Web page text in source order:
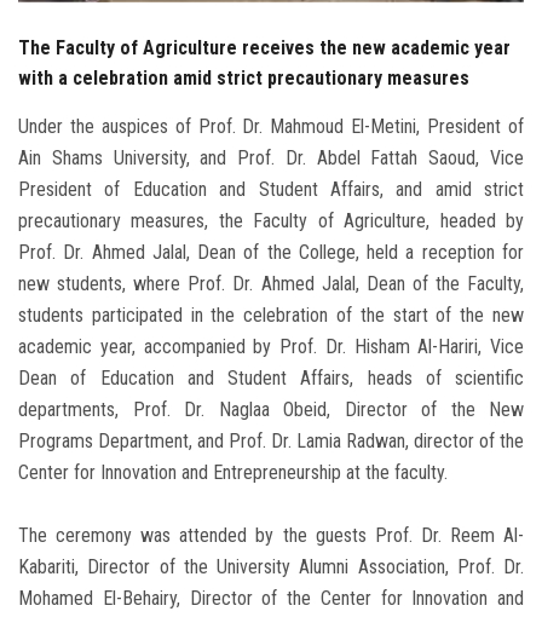
The Faculty of Agriculture receives the new academic year
with a celebration amid strict precautionary measures
Under the auspices of Prof. Dr. Mahmoud El-Metini, President of
Ain Shams University, and Prof. Dr. Abdel Fattah Saoud, Vice
President of Education and Student Affairs, and amid strict
precautionary measures, the Faculty of Agriculture, headed by
Prof. Dr. Ahmed Jalal, Dean of the College, held a reception for
new students, where Prof. Dr. Ahmed Jalal, Dean of the Faculty,
students participated in the celebration of the start of the new
academic year, accompanied by Prof. Dr. Hisham Al-Hariri, Vice
Dean of Education and Student Affairs, heads of scientific
departments, Prof. Dr. Naglaa Obeid, Director of the New
Programs Department, and Prof. Dr. Lamia Radwan, director of the
Center for Innovation and Entrepreneurship at the faculty.
The ceremony was attended by the guests Prof. Dr. Reem Al-
Kabariti, Director of the University Alumni Association, Prof. Dr.
Mohamed El-Behairy, Director of the Center for Innovation and